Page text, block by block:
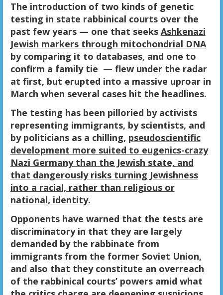
The introduction of two kinds of genetic
testing in state rabbinical courts over the
past few years — one that seeks Ashkenazi
Jewish markers through mitochondrial DNA
by comparing it to databases, and one to
confirm a family tie — flew under the radar
at first, but erupted into a massive uproar in
March when several cases hit the headlines.
The testing has been pilloried by activists
representing immigrants, by scientists, and
by politicians as a chilling, pseudoscientific
development more suited to eugenics-crazy
Nazi Germany than the Jewish state, and
that dangerously risks turning Jewishness
into a racial, rather than religious or
national, identity.
Opponents have warned that the tests are
discriminatory in that they are largely
demanded by the rabbinate from
immigrants from the former Soviet Union,
and also that they constitute an overreach
of the rabbinical courts’ powers amid what